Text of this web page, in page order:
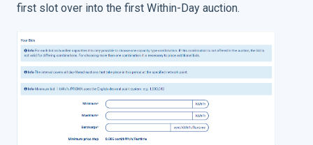
first slot over into the first Within-Day auction.